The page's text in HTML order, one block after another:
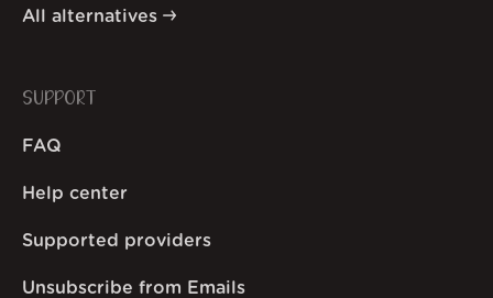
All alternatives
SUPPORT
FAQ
Help center
Supported providers
Unsubscribe from Emails